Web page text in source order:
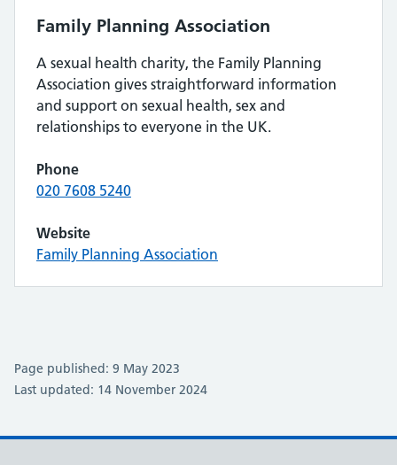
Family Planning Association
A sexual health charity, the Family Planning
Association gives straightforward information
and support on sexual health, sex and
relationships to everyone in the UK.
Phone
020 7608 5240
Website
Family Planning Association
Page published: 9 May 2023
Last updated: 14 November 2024